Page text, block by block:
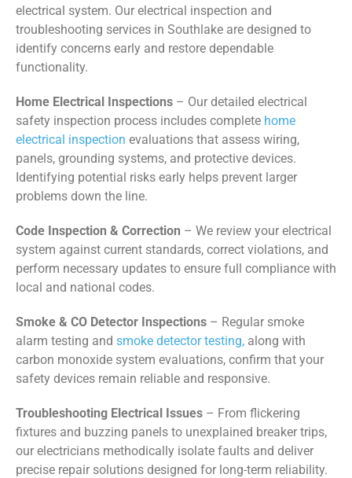
electrical system. Our electrical inspection and
troubleshooting services in Southlake are designed to
identify concerns early and restore dependable
functionality.
Home Electrical Inspections – Our detailed electrical
safety inspection process includes complete home
electrical inspection evaluations that assess wiring,
panels, grounding systems, and protective devices.
Identifying potential risks early helps prevent larger
problems down the line.
Code Inspection & Correction – We review your electrical
system against current standards, correct violations, and
perform necessary updates to ensure full compliance with
local and national codes.
Smoke & CO Detector Inspections – Regular smoke
alarm testing and smoke detector testing, along with
carbon monoxide system evaluations, confirm that your
safety devices remain reliable and responsive.
Troubleshooting Electrical Issues – From flickering
fixtures and buzzing panels to unexplained breaker trips,
our electricians methodically isolate faults and deliver
precise repair solutions designed for long-term reliability.